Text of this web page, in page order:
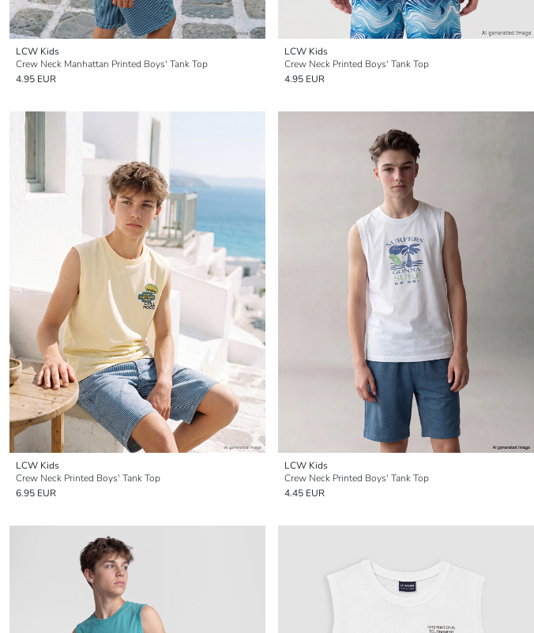
LCW Kids
Crew Neck Manhattan Printed Boys' Tank Top
4.95 EUR
LCW Kids
Crew Neck Printed Boys' Tank Top
4.95 EUR
LCW Kids
Crew Neck Printed Boys' Tank Top
6.95 EUR
LCW Kids
Crew Neck Printed Boys' Tank Top
4.45 EUR